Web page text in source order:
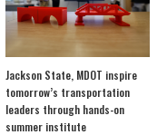
Jackson State, MDOT inspire
tomorrow’s transportation
leaders through hands-on
summer institute